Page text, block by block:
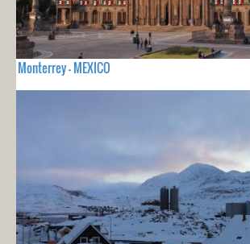
Monterrey - MEXICO